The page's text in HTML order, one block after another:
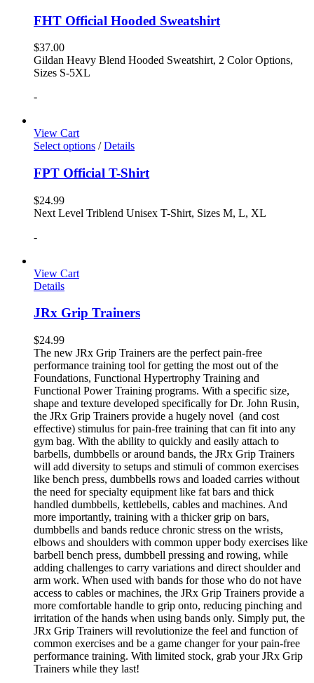
FHT Official Hooded Sweatshirt
$37.00
Gildan Heavy Blend Hooded Sweatshirt, 2 Color Options,
Sizes S-5XL
-
View Cart
Select options / Details
FPT Official T-Shirt
$24.99
Next Level Triblend Unisex T-Shirt, Sizes M, L, XL
-
View Cart
Details
JRx Grip Trainers
$24.99
The new JRx Grip Trainers are the perfect pain-free
performance training tool for getting the most out of the
Foundations, Functional Hypertrophy Training and
Functional Power Training programs. With a specific size,
shape and texture developed specifically for Dr. John Rusin,
the JRx Grip Trainers provide a hugely novel (and cost
effective) stimulus for pain-free training that can fit into any
gym bag. With the ability to quickly and easily attach to
barbells, dumbbells or around bands, the JRx Grip Trainers
will add diversity to setups and stimuli of common exercises
like bench press, dumbbells rows and loaded carries without
the need for specialty equipment like fat bars and thick
handled dumbbells, kettlebells, cables and machines. And
more importantly, training with a thicker grip on bars,
dumbbells and bands reduce chronic stress on the wrists,
elbows and shoulders with common upper body exercises like
barbell bench press, dumbbell pressing and rowing, while
adding challenges to carry variations and direct shoulder and
arm work. When used with bands for those who do not have
access to cables or machines, the JRx Grip Trainers provide a
more comfortable handle to grip onto, reducing pinching and
irritation of the hands when using bands only. Simply put, the
JRx Grip Trainers will revolutionize the feel and function of
common exercises and be a game changer for your pain-free
performance training. With limited stock, grab your JRx Grip
Trainers while they last!